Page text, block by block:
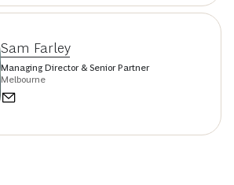
Sam Farley
Managing Director & Senior Partner
Melbourne